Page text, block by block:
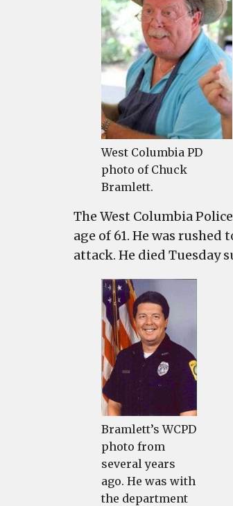
West Columbia PD
photo of Chuck
Bramlett.
The West Columbia
age of 61. He was
attack. He died Tuesday
Bramlett’s WCPD
photo from
several years
ago. He was with
the department